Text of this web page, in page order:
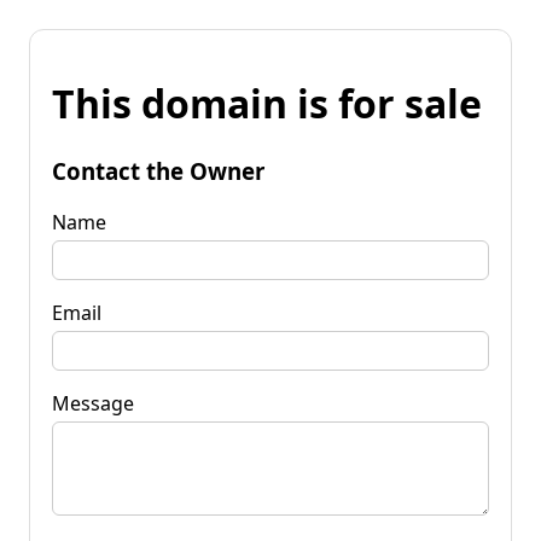
This domain is for sale
Contact the Owner
Name
Email
Message